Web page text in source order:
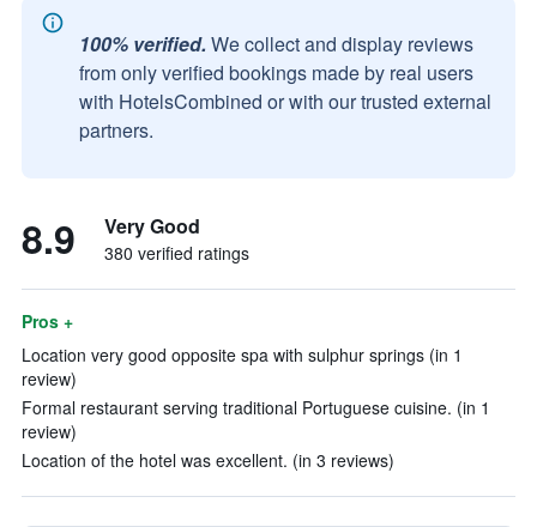
100% verified. We collect and display reviews
from only verified bookings made by real users
with HotelsCombined or with our trusted external
partners.
8.9 Very Good
380 verified ratings
Pros +
Location very good opposite spa with sulphur springs (in 1
review)
Formal restaurant serving traditional Portuguese cuisine. (in 1
review)
Location of the hotel was excellent. (in 3 reviews)